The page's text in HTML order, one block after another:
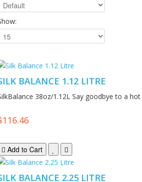
BALANCE 1.12 LITRE
38oz/1.12L Say goodbye to a
Add to Cart
BALANCE 2.25 LITRE